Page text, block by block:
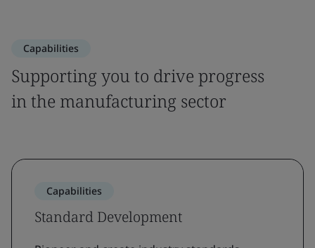
Capabilities
Supporting you to drive progress
in the manufacturing sector
Capabilities
Standard Development